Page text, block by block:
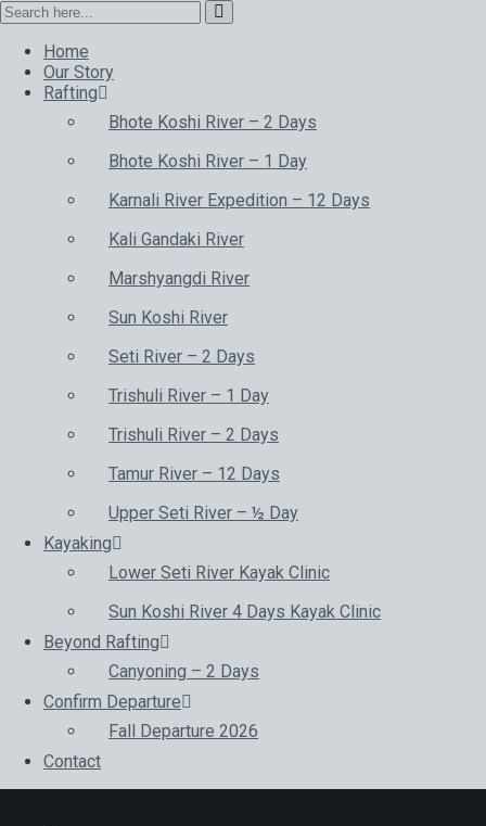
Home
Our Story
Rafting
Bhote Koshi River – 2 Days
Bhote Koshi River – 1 Day
Karnali River Expedition – 12 Days
Kali Gandaki River
Marshyangdi River
Sun Koshi River
Seti River – 2 Days
Trishuli River – 1 Day
Trishuli River – 2 Days
Tamur River – 12 Days
Upper Seti River – ½ Day
Kayaking
Lower Seti River Kayak Clinic
Sun Koshi River 4 Days Kayak Clinic
Beyond Rafting
Canyoning – 2 Days
Confirm Departure
Fall Departure 2026
Contact